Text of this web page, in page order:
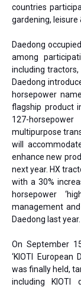
countries
gardening, leisure
Daedong
among
including
Daedong
horsepower
flagship product
127-
multipurpose
will
enhance new
next year. HX
with a 30%
horsepower
management
Daedong last year.
On September
‘KIOTI
was finally held,
including KIOTI